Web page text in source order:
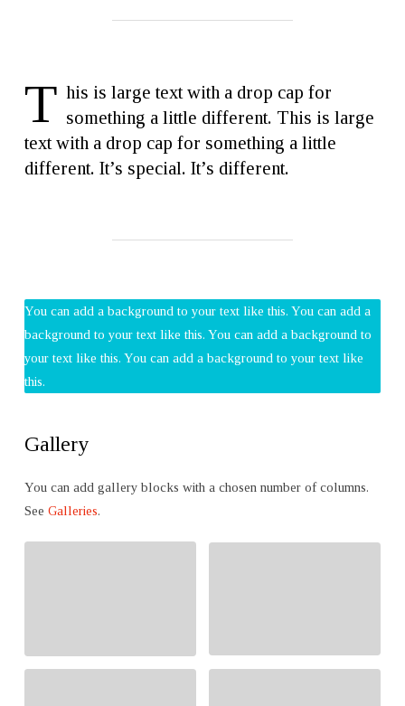
T his is large text with a drop cap for
something a little different. This is large
text with a drop cap for something a little
different. It’s special. It’s different.
You can add a background to your text like this. You can add a
background to your text like this. You can add a background to
your text like this. You can add a background to your text like
this.
Gallery
You can add gallery blocks with a chosen number of columns.
See Galleries.